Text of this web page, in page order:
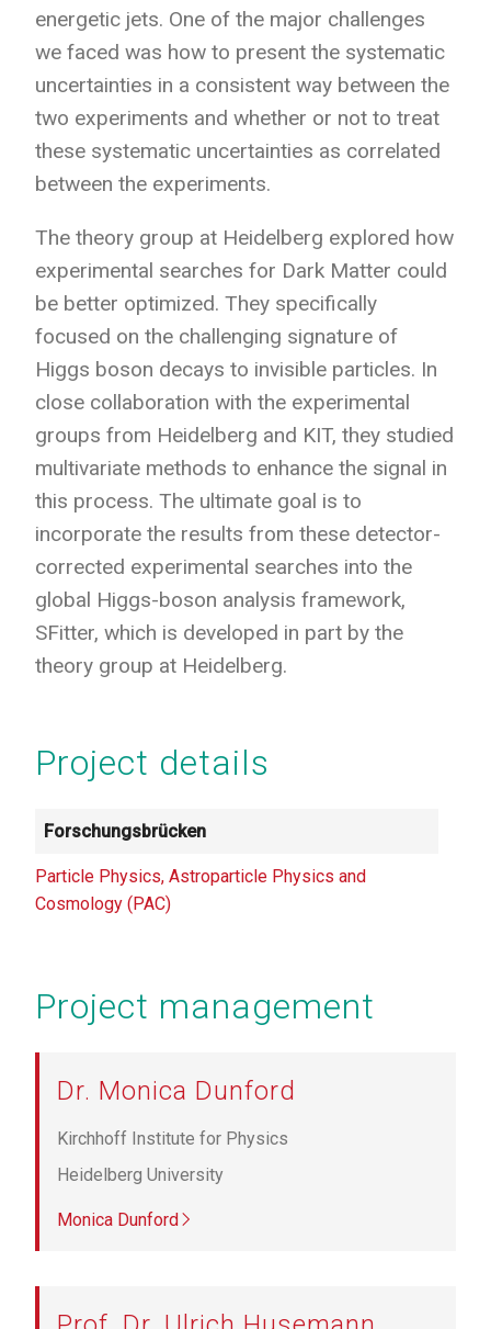
energetic jets. One of the major challenges
we faced was how to present the systematic
uncertainties in a consistent way between the
two experiments and whether or not to treat
these systematic uncertainties as correlated
between the experiments.
The theory group at Heidelberg explored how
experimental searches for Dark Matter could
be better optimized. They specifically
focused on the challenging signature of
Higgs boson decays to invisible particles. In
close collaboration with the experimental
groups from Heidelberg and KIT, they studied
multivariate methods to enhance the signal in
this process. The ultimate goal is to
incorporate the results from these detector-
corrected experimental searches into the
global Higgs-boson analysis framework,
SFitter, which is developed in part by the
theory group at Heidelberg.
Project details
Forschungsbrücken
Particle Physics, Astroparticle Physics and
Cosmology (PAC)
Project management
Dr. Monica Dunford
Kirchhoff Institute for Physics
Heidelberg University
Monica Dunford